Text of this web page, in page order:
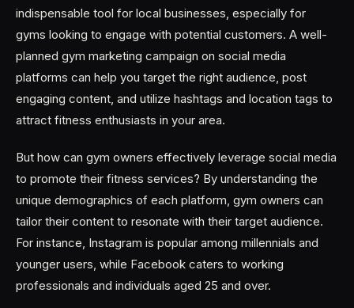
indispensable tool for local businesses, especially for
gyms looking to engage with potential customers. A well-
planned gym marketing campaign on social media
platforms can help you target the right audience, post
engaging content, and utilize hashtags and location tags to
attract fitness enthusiasts in your area.
But how can gym owners effectively leverage social media
to promote their fitness services? By understanding the
unique demographics of each platform, gym owners can
tailor their content to resonate with their target audience.
For instance, Instagram is popular among millennials and
younger users, while Facebook caters to working
professionals and individuals aged 25 and over.